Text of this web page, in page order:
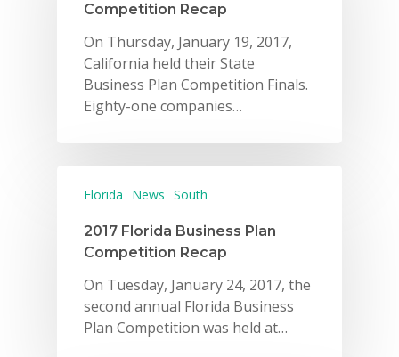
Competition Recap
On Thursday, January 19, 2017,
California held their State
Business Plan Competition Finals.
Eighty-one companies…
Florida News South
2017 Florida Business Plan
Competition Recap
On Tuesday, January 24, 2017, the
second annual Florida Business
Plan Competition was held at…